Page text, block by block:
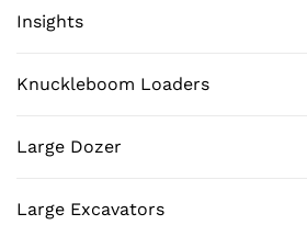
Insights
Knuckleboom Loaders
Large Dozer
Large Excavators